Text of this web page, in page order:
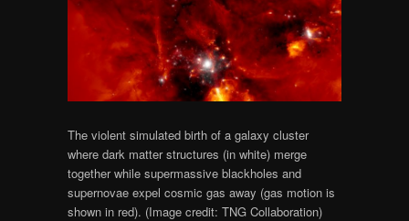
The violent simulated birth of a galaxy cluster
where dark matter structures (in white) merge
together while supermassive blackholes and
supernovae expel cosmic gas away (gas motion is
shown in red). (Image credit: TNG Collaboration)